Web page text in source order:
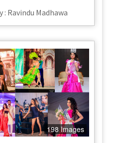
Ravindu Madhawa
198 Images